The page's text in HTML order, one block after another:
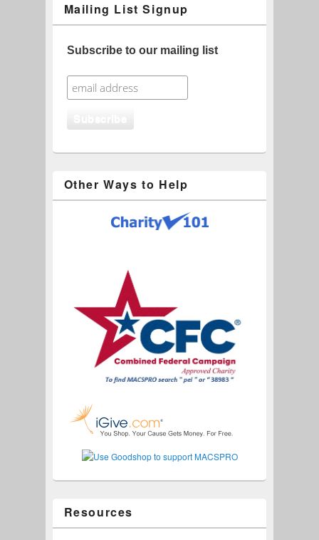
Mailing List Signup
Subscribe to our mailing list
Other Ways to Help
Resources